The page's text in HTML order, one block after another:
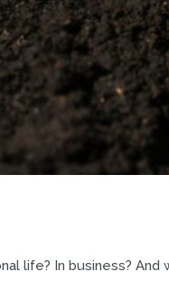
life? In business?